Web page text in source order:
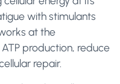
with stimulants
at the
production, reduce
repair.